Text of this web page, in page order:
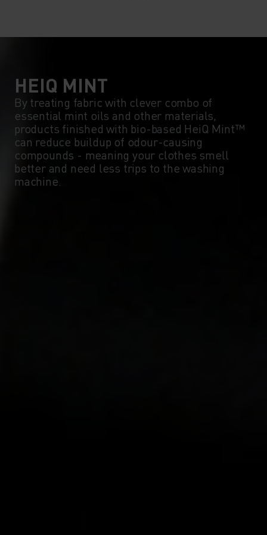
HEIQ MINT
By treating fabric with clever combo of
essential mint oils and other materials,
products finished with bio-based HeiQ Mint™
can reduce buildup of odour-causing
compounds - meaning your clothes smell
better and need less trips to the washing
machine.